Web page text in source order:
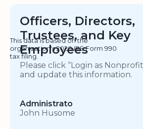
Officers, Directors,
Trustees, and Key
Employees
This data is based on the
organization's 2020 IRS Form 990
tax filing.
Please click “Login as
and update this information.
Administrato
John Husome